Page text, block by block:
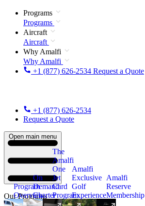
Programs
Programs
Aircraft
Aircraft
Why Amalfi
Why Amalfi
+1 (877) 626-2534 Request a Quote
+1 (877) 626-2534
Request a Quote
Open main menu
Our Programs
Program
Overview
On
Demand
Charter
The
Amalfi
One
Jet
Card
Program
Amalfi
Exclusive
Golf
Experience
Amalfi
Reserve
Membership